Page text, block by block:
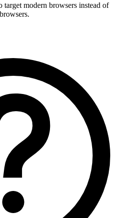
modern browsers instead of